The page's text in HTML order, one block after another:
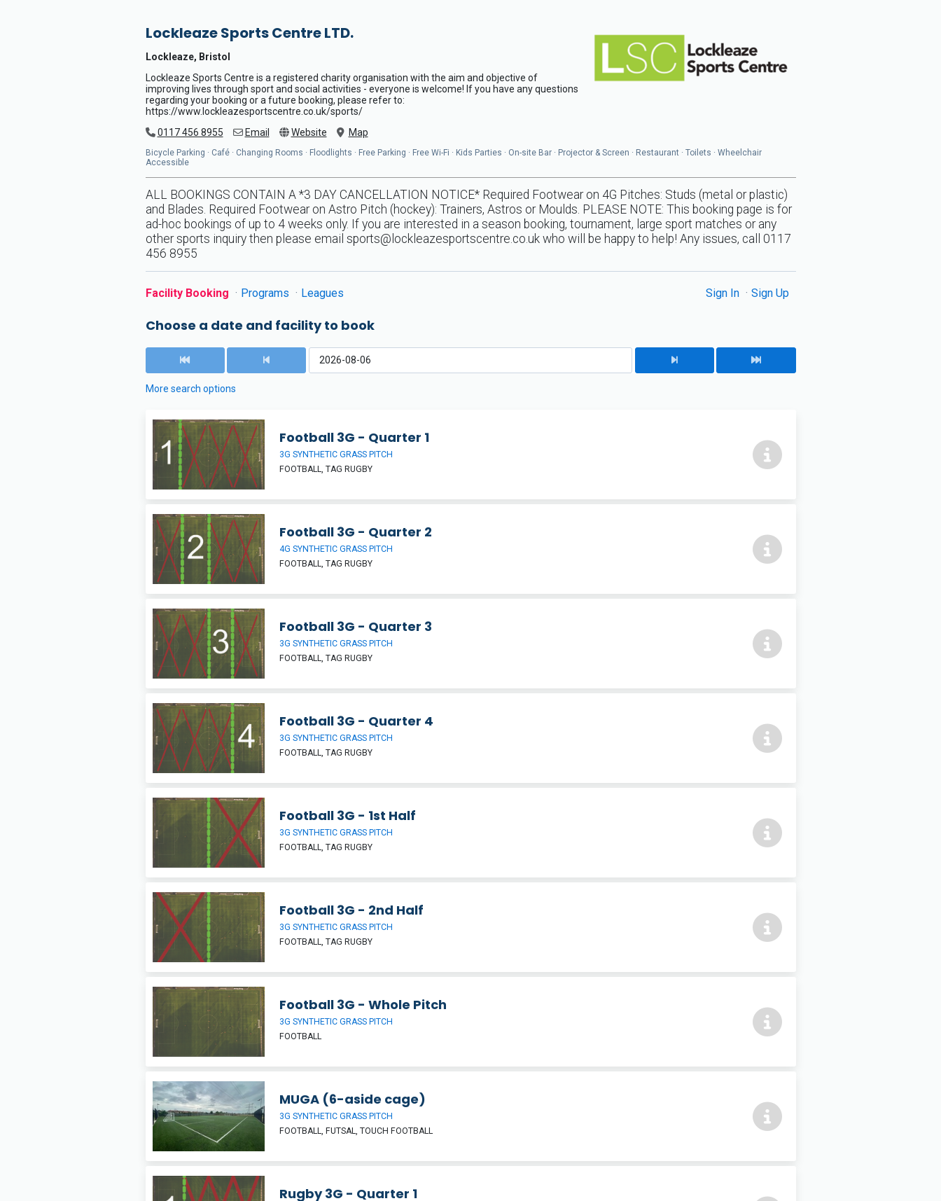
Lockleaze Sports Centre LTD.
Lockleaze, Bristol
Lockleaze Sports Centre is a registered charity organisation with the aim and objective of
improving lives through sport and social activities - everyone is welcome! If you have any questions
regarding your booking or a future booking, please refer to:
https://www.lockleazesportscentre.co.uk/sports/
0117 456 8955
Email Website Map
Bicycle Parking · Café · Changing Rooms · Floodlights · Free Parking · Free Wi-Fi · Kids Parties · On-site Bar · Projector & Screen · Restaurant · Toilets · Wheelchair
Accessible
ALL BOOKINGS CONTAIN A *3 DAY CANCELLATION NOTICE* Required Footwear on 4G Pitches: Studs (metal or plastic)
and Blades. Required Footwear on Astro Pitch (hockey): Trainers, Astros or Moulds. PLEASE NOTE: This booking page is for
ad-hoc bookings of up to 4 weeks only. If you are interested in a season booking, tournament, large sport matches or any
other sports inquiry then please email sports@lockleazesportscentre.co.ukwho will be happy to help! Any issues, call 0117
456 8955
Facility Booking Programs Leagues Sign In Sign Up
Choose a date and facility to book
More search options
Football 3G - Quarter 1
3G SYNTHETIC GRASS PITCH
FOOTBALL, TAG RUGBY
Football 3G - Quarter 2
4G SYNTHETIC GRASS PITCH
FOOTBALL, TAG RUGBY
Football 3G - Quarter 3
3G SYNTHETIC GRASS PITCH
FOOTBALL, TAG RUGBY
Football 3G - Quarter 4
3G SYNTHETIC GRASS PITCH
FOOTBALL, TAG RUGBY
Football 3G - 1st Half
3G SYNTHETIC GRASS PITCH
FOOTBALL, TAG RUGBY
Football 3G - 2nd Half
3G SYNTHETIC GRASS PITCH
FOOTBALL, TAG RUGBY
Football 3G - Whole Pitch
3G SYNTHETIC GRASS PITCH
FOOTBALL
MUGA (6-aside cage)
3G SYNTHETIC GRASS PITCH
FOOTBALL, FUTSAL, TOUCH FOOTBALL
Rugby 3G - Quarter 1